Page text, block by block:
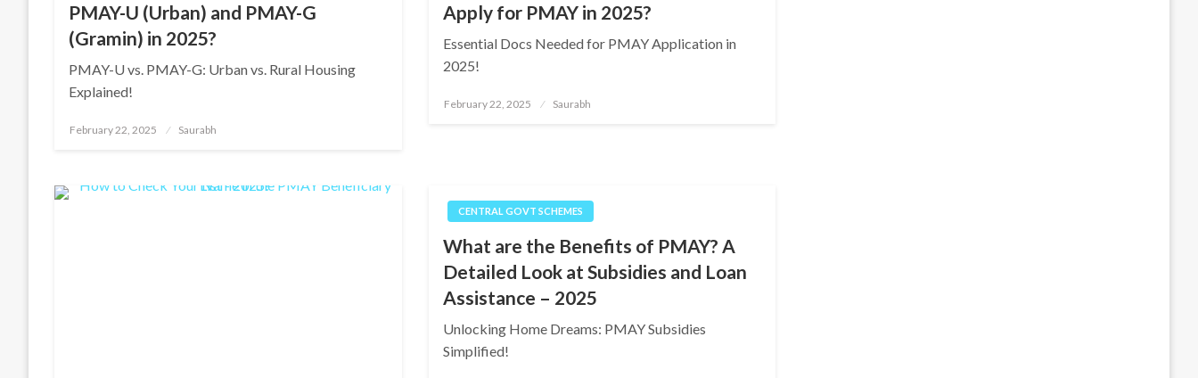
PMAY-U (Urban) and PMAY-G
(Gramin) in 2025?
PMAY-U vs. PMAY-G: Urban vs. Rural Housing
Explained!
Posted
February 22, 2025 Saurabh
Apply for PMAY in 2025?
Essential Docs Needed for PMAY Application in
2025!
Posted
February 22, 2025 Saurabh
CENTRAL GOVT SCHEMES
What are the Benefits of PMAY? A
Detailed Look at Subsidies and Loan
Assistance – 2025
Unlocking Home Dreams: PMAY Subsidies
Simplified!